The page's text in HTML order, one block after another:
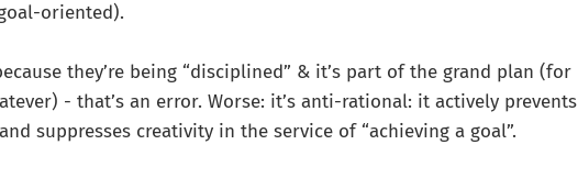
oriented).
they’re being “disciplined” & it’s part of the grand plan (for
- that’s an error. Worse: it’s anti-rational: it actively prevents
suppresses creativity in the service of “achieving a goal”.